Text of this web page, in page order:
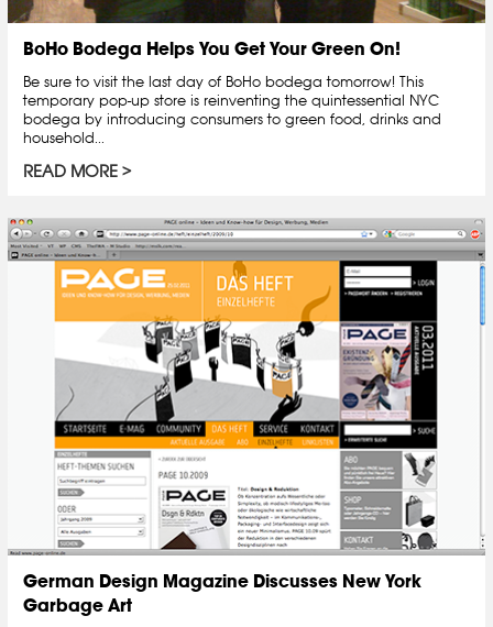
BoHo Bodega Helps You Get Your Green On!
Be sure to visit the last day of BoHo bodega tomorrow! This
temporary pop-up store is reinventing the quintessential NYC
bodega by introducing consumers to green food, drinks and
household...
READ MORE
German Design Magazine Discusses New York
Garbage Art